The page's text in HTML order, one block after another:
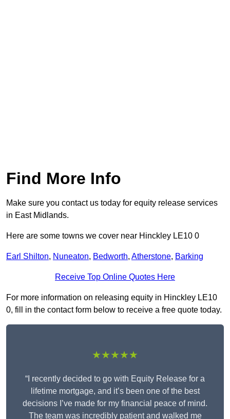
Find More Info
Make sure you contact us today for equity release services
in East Midlands.
Here are some towns we cover near Hinckley LE10 0
Earl Shilton, Nuneaton, Bedworth, Atherstone, Barking
Receive Top Online Quotes Here
For more information on releasing equity in Hinckley LE10
0, fill in the contact form below to receive a free quote today.
★★★★★
“I recently decided to go with Equity Release for a
lifetime mortgage, and it’s been one of the best
decisions I’ve made for my financial peace of mind.
The team was incredibly patient and walked me